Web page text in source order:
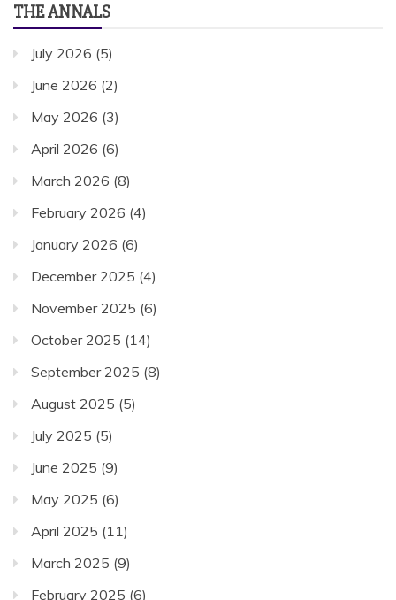
THE ANNALS
July 2026 (5)
June 2026 (2)
May 2026 (3)
April 2026 (6)
March 2026 (8)
February 2026 (4)
January 2026 (6)
December 2025 (4)
November 2025 (6)
October 2025 (14)
September 2025 (8)
August 2025 (5)
July 2025 (5)
June 2025 (9)
May 2025 (6)
April 2025 (11)
March 2025 (9)
February 2025 (6)